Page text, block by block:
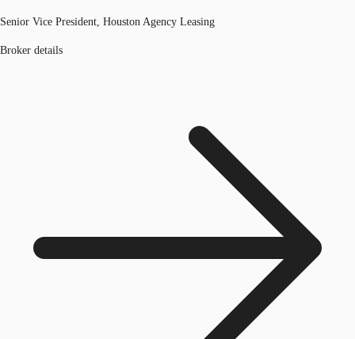
Senior Vice President, Houston Agency Leasing
Broker details